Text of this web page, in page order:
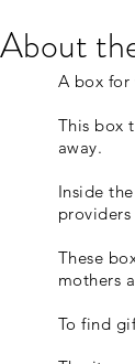
About
A box for
This box
away.
Inside
These
mothers
To find